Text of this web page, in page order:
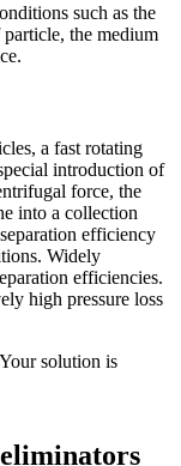
such as the
the medium
a fast rotating
introduction of
force, the
into a collection
efficiency
Widely
efficiencies.
high pressure loss
solution is